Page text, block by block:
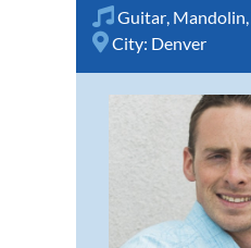
Guitar, Mandolin,
City: Denver